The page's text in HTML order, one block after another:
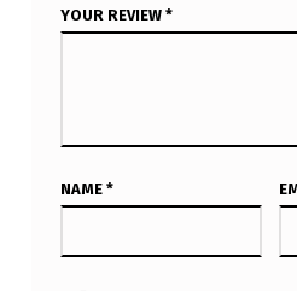
YOUR REVIEW *
NAME *